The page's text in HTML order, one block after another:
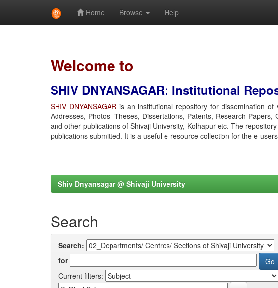
Home Browse Help
Welcome to
SHIV DNYANSAGAR: Institutional
SHIV DNYANSAGARis an institutional repository for dissemination of
Addresses, Photos, Theses, Dissertations, Patents, Research
and other publications of Shivaji University, Kolhapur etc. The
publications submitted. It is a useful e-resource collection for the e-
Shiv Dnyansagar @ Shivaji University
Search
Search:
for
Current filters: